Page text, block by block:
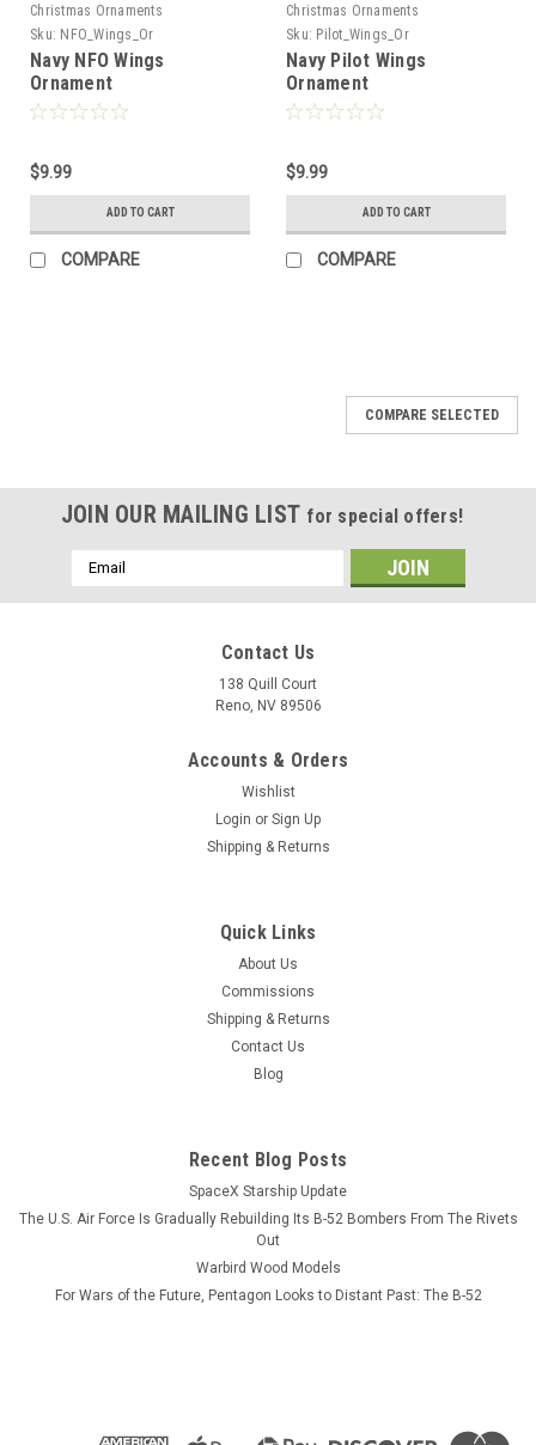
Christmas Ornaments
Sku: NFO_Wings_Or
Navy NFO Wings
Ornament
$9.99
ADD TO CART
COMPARE
Christmas Ornaments
Sku: Pilot_Wings_Or
Navy Pilot Wings
Ornament
$9.99
ADD TO CART
COMPARE
Sku: A-10-model
A-10 Thunderbolt II Wood Model
A model or a print? Our models reveal more than diecast
ever will,AND never need dusting. Go Ugly Early This wood
model features a full cutaway of the A-10 Thunderbolt II,
a.k.a. "Warthog", with exterior view in...
ADD TO CART
COMPARE SELECTED
JOIN OUR MAILING LIST for special offers!
Email
Address
Contact Us
138 Quill Court
Reno, NV 89506
Accounts & Orders
Wishlist
Login or Sign Up
Shipping & Returns
Quick Links
About Us
Commissions
Shipping & Returns
Contact Us
Blog
Recent Blog Posts
SpaceX Starship Update
The U.S. Air Force Is Gradually Rebuilding Its B-52 Bombers From The Rivets
Out
Warbird Wood Models
For Wars of the Future, Pentagon Looks to Distant Past: The B-52